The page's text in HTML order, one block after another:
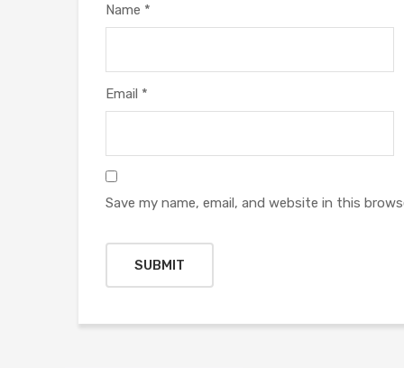
Name *
Email *
Save my name, email, and website in this